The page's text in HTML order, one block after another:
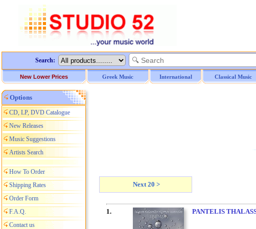
Search:
New Lower Prices Greek Music International Classical Music
Options
CD, LP, DVD Catalogue
New Releases
Music Suggestions
Artists Search
How To Order
Shipping Rates
Order Form
F.A.Q.
Contact us
Next 20 >
1. PANTELIS